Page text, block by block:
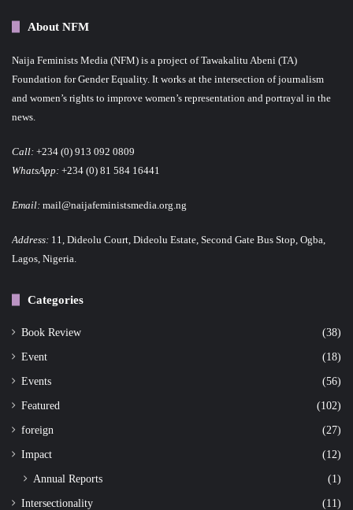
About NFM
Naija Feminists Media (NFM) is a project of Tawakalitu Abeni (TA)
Foundation for Gender Equality. It works at the intersection of journalism
and women’s rights to improve women’s representation and portrayal in the
news.
Call: +234 (0) 913 092 0809
WhatsApp: +234 (0) 81 584 16441
Email: mail@naijafeministsmedia.org.ng
Address: 11, Dideolu Court, Dideolu Estate, Second Gate Bus Stop, Ogba,
Lagos, Nigeria.
Categories
Book Review (38)
Event (18)
Events (56)
Featured (102)
foreign (27)
Impact (12)
Annual Reports (1)
Intersectionality (11)